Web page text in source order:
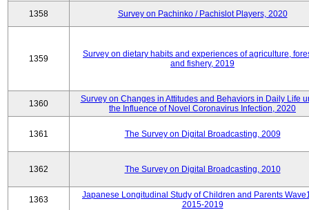
1358 Survey on Pachinko / Pachislot Players, 2020
1359
Survey on dietary habits and experiences of agriculture,
and fishery, 2019
1360
Survey on Changes in Attitudes and Behaviors in Daily Life
the Influence of Novel Coronavirus Infection, 2020
1361 The Survey on Digital Broadcasting, 2009
1362 The Survey on Digital Broadcasting, 2010
1363
Japanese Longitudinal Study of Children and Parents
2015-2019